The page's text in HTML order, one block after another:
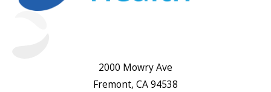
2000 Mowry Ave
Fremont, CA 94538